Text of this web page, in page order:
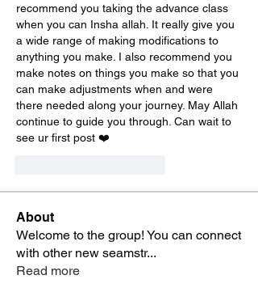
recommend you taking the advance class
when you can Insha allah. It really give you
a wide range of making modifications to
anything you make. I also recommend you
make notes on things you make so that you
can make adjustments when and were
there needed along your journey. May Allah
continue to guide you through. Can wait to
see ur first post ❤️
About
Welcome to the group! You can connect
with other new seamstr...
Read more